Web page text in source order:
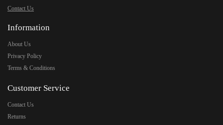
Contact Us
Information
About Us
Privacy Policy
Terms & Conditions
Customer Service
Contact Us
Returns